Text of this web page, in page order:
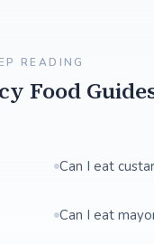
READING
Food
Can I eat
Can I eat